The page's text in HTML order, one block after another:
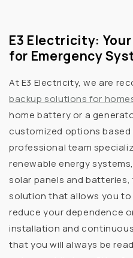
E3 Electricity:
for Emergency
At E3 Electricity, we are
backup solutions for
home battery or a
customized options
professional team
renewable energy
solar panels and
solution that allows you
reduce your dependence
installation and
that you will always be